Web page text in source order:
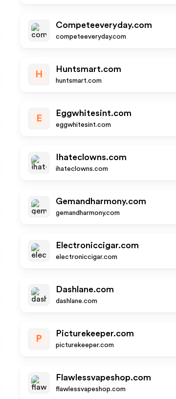
Competeeveryday.com
competeeveryday.com
H
Huntsmart.com
huntsmart.com
E
Eggwhitesint.com
eggwhitesint.com
Ihateclowns.com
ihateclowns.com
Gemandharmony.com
gemandharmony.com
Electroniccigar.com
electroniccigar.com
Dashlane.com
dashlane.com
P
Picturekeeper.com
picturekeeper.com
Flawlessvapeshop.com
flawlessvapeshop.com